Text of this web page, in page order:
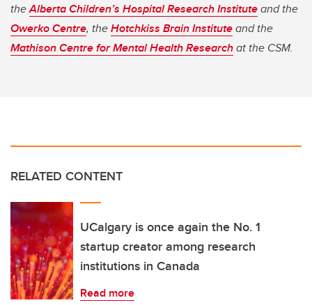
theAlberta Children’s Hospital Research Instituteand the
Owerko Centre, theHotchkiss Brain Instituteand the
Mathison Centre for Mental Health Researchat the CSM.
RELATED CONTENT
UCalgary is once again the No. 1
startup creator among research
institutions in Canada
Read more